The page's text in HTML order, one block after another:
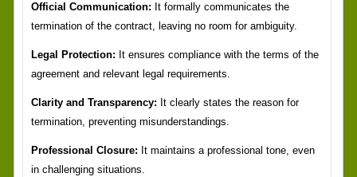
Official Communication: It formally communicates the
termination of the contract, leaving no room for ambiguity.
Legal Protection: It ensures compliance with the terms of the
agreement and relevant legal requirements.
Clarity and Transparency: It clearly states the reason for
termination, preventing misunderstandings.
Professional Closure: It maintains a professional tone, even
in challenging situations.